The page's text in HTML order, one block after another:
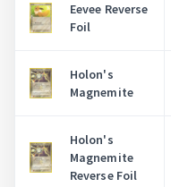
Eevee Reverse
Foil
Holon's
Magnemite
Holon's
Magnemite
Reverse Foil